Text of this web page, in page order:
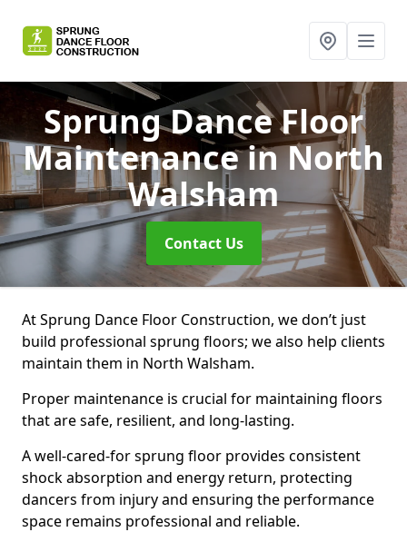
Sprung Dance Floor
Maintenancein North
Walsham
Contact Us
At Sprung Dance Floor Construction, we don’t just
build professional sprung floors; we also help clients
maintain them in North Walsham.
Proper maintenance is crucial for maintaining floors
that are safe, resilient, and long-lasting.
A well-cared-for sprung floor provides consistent
shock absorption and energy return, protecting
dancers from injury and ensuring the performance
space remains professional and reliable.